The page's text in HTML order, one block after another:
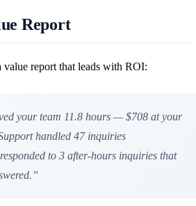
Report
report that leads with ROI:
your team 11.8 hours — $708 at your
handled 47 inquiries
to 3 after-hours inquiries that